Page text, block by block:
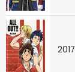
2017